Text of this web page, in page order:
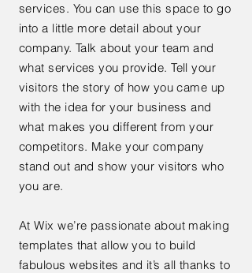
services. You can use this space to go
into a little more detail about your
company. Talk about your team and
what services you provide. Tell your
visitors the story of how you came up
with the idea for your business and
what makes you different from your
competitors. Make your company
stand out and show your visitors who
you are.
At Wix we’re passionate about making
templates that allow you to build
fabulous websites and it’s all thanks to